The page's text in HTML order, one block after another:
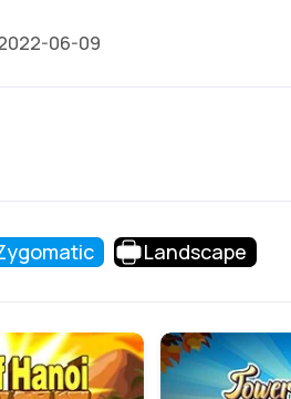
2022-06-09
Landscape